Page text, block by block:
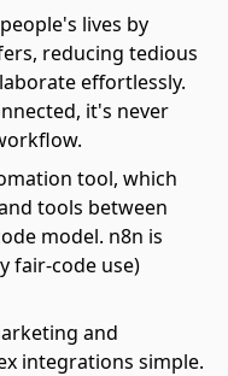
lives by
reducing tedious
effortlessly.
it's never
tool, which
tools between
model. n8n is
fair-code use)
and
integrations simple.